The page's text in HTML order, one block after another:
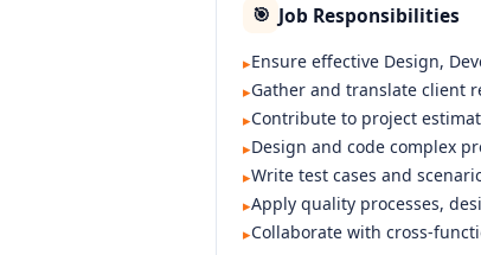
🎯 Job Responsibilities
▸Ensure effective Design,
▸Gather and translate client
▸Contribute to project
▸Design and code complex
▸Write test cases and
▸Apply quality processes,
▸Collaborate with cross-